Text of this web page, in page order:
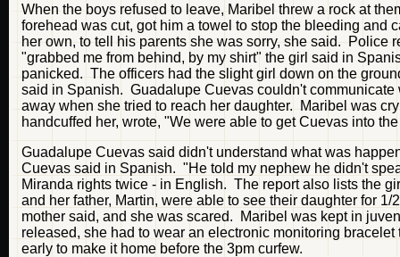
When the boys refused to leave, Maribel threw a rock at
forehead was cut, got him a towel to stop the bleeding and
her own, to tell his parents she was sorry, she said.
"grabbed me from behind, by my shirt" the girl said in
panicked. The officers had the slight girl down on the
said in Spanish. Guadalupe Cuevas couldn't
away when she tried to reach her daughter. Maribel was
handcuffed her, wrote, "We were able to get Cuevas into
Guadalupe Cuevas said didn't understand what was
Cuevas said in Spanish. "He told my nephew he didn't
Miranda rights twice - in English. The report also lists the
and her father, Martin, were able to see their daughter for
mother said, and she was scared. Maribel was kept in
released, she had to wear an electronic monitoring
early to make it home before the 3pm curfew.